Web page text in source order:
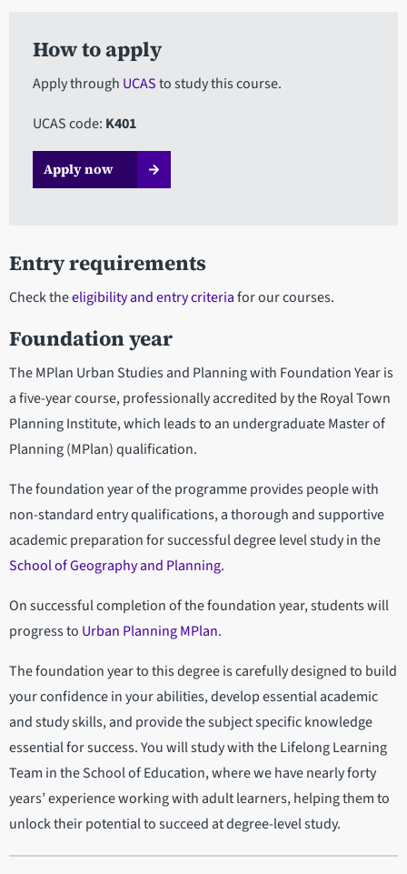
How to apply
Apply through UCASto study this course.
UCAS code: K401
Apply now​​​
Entry requirements
Check theeligibility and entry criteriafor our courses.
Foundation year
The MPlan Urban Studies and Planning with Foundation Year is
a five-year course, professionally accredited by the Royal Town
Planning Institute, which leads to an undergraduate Master of
Planning (MPlan) qualification.
The foundation year of the programme provides people with
non-standard entry qualifications, a thorough and supportive
academic preparation for successful degree level study in the
School of Geography and Planning.
On successful completion of the foundation year, students will
progress to Urban Planning MPlan.
The foundation year to this degree is carefully designed to build
your confidence in your abilities, develop essential academic
and study skills, and provide the subject specific knowledge
essential for success. You will study with the Lifelong Learning
Team in the School of Education, where we have nearly forty
years’ experience working with adult learners, helping them to
unlock their potential to succeed at degree-level study.